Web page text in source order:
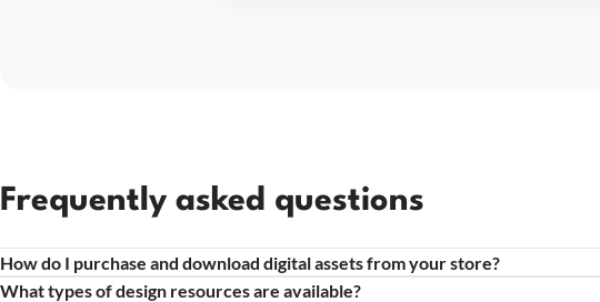
Frequently asked questions
How do I purchase and download digital assets from your store?
What types of design resources are available?